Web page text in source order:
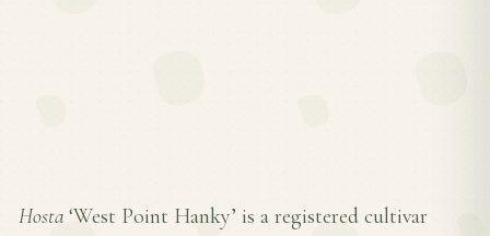
Hosta ‘West Point Hanky’ is a registered cultivar